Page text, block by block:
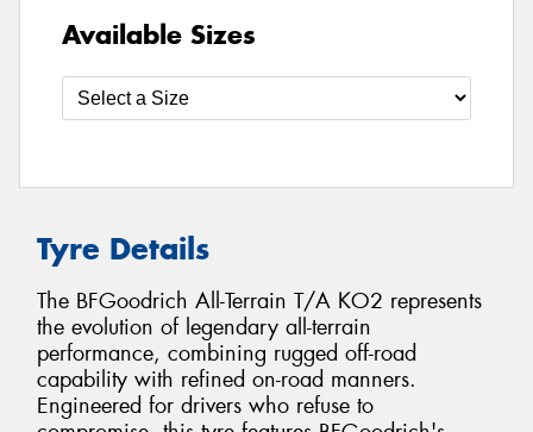
Available Sizes
Tyre Details
The BFGoodrich All-Terrain T/A KO2 represents
the evolution of legendary all-terrain
performance, combining rugged off-road
capability with refined on-road manners.
Engineered for drivers who refuse to